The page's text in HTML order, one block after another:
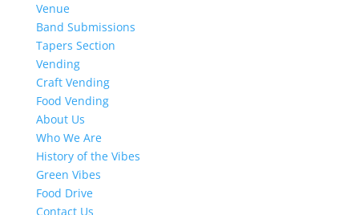
Venue
Band Submissions
Tapers Section
Vending
Craft Vending
Food Vending
About Us
Who We Are
History of the Vibes
Green Vibes
Food Drive
Contact Us